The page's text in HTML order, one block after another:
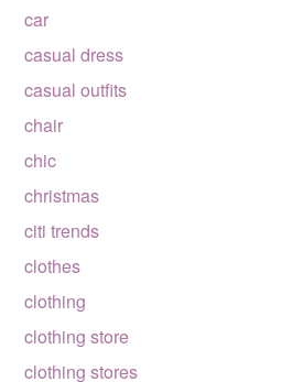
car
casual dress
casual outfits
chair
chic
christmas
citi trends
clothes
clothing
clothing store
clothing stores